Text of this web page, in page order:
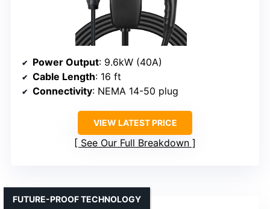
Power Output: 9.6kW (40A)
Cable Length: 16 ft
Connectivity: NEMA 14-50 plug
VIEW LATEST PRICE
See Our Full Breakdown
FUTURE-PROOF TECHNOLOGY